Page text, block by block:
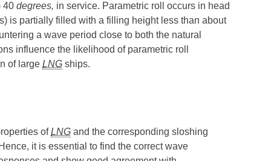
40degrees, in service. Parametric roll occurs in head
is partially filled with a filling height less than about
a wave period close to both the natural
influence the likelihood of parametric roll
of largeLNG ships.
ofLNG and the corresponding sloshing
it is essential to find the correct wave